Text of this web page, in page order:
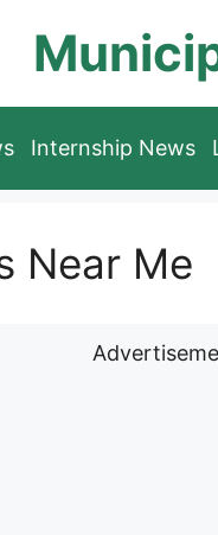
Internship News
Near Me